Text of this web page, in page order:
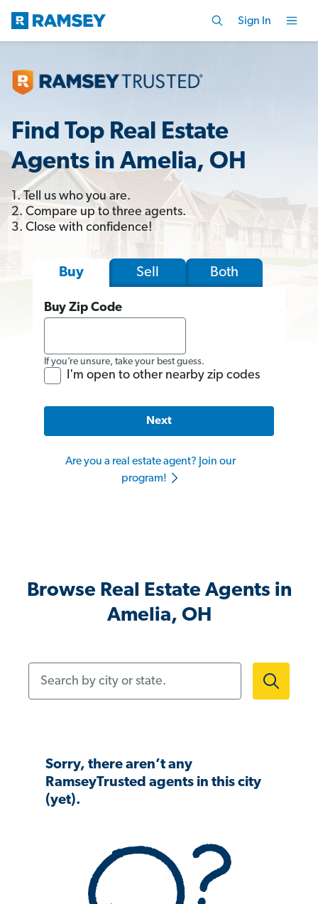
Sign In
Find Top Real Estate
Agents in Amelia, OH
1. Tell us who you are.
2. Compare up to three agents.
3. Close with confidence!
Buy Sell Both
Buy Zip Code
If you’re unsure, take your best guess.
I'm open to other nearby zip codes
Next
Are you a real estate agent? Join our
program!
Browse Real Estate Agents in
Amelia, OH
Sorry, there aren’t any
RamseyTrusted agents in this city
(yet).